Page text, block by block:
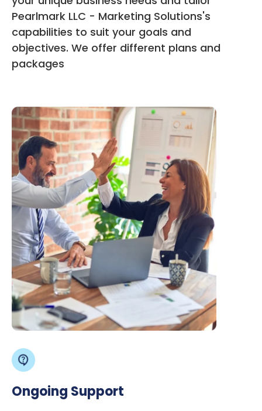
Pearlmark LLC - Marketing Solutions's
capabilities to suit your goals and
objectives. We offer different plans and
packages
Ongoing Support